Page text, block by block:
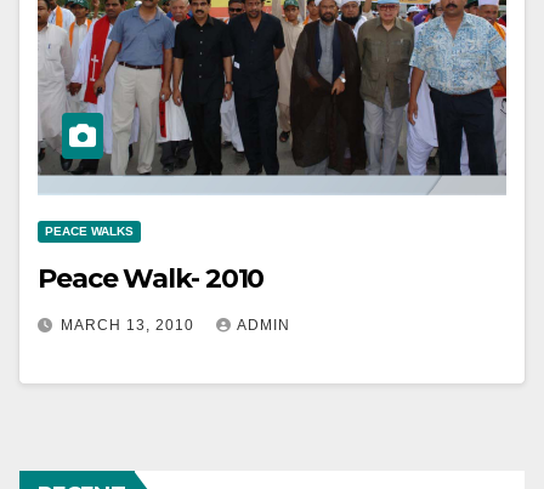
PEACE WALKS
Peace Walk- 2010
MARCH 13, 2010 ADMIN